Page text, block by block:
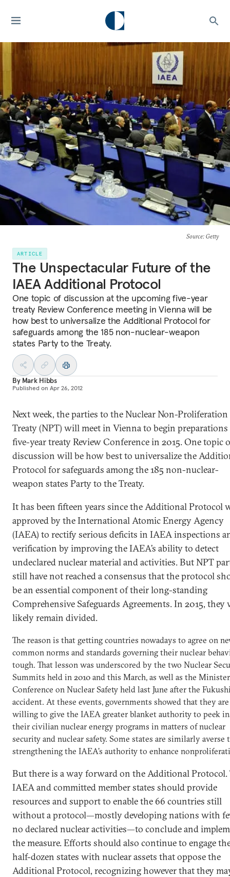
Source: Getty
ARTICLE
The Unspectacular Future of the
IAEA Additional Protocol
One topic of discussion at the upcoming five-year
treaty Review Conference meeting in Vienna will be
how best to universalize the Additional Protocol for
safeguards among the 185 non-nuclear-weapon
states Party to the Treaty.
By Mark Hibbs
Published on Apr 26, 2012
Next week, the parties to the Nuclear Non-Proliferation
Treaty (NPT) will meet in Vienna to begin preparations
five-year treaty Review Conference in 2015. One topic
discussion will be how best to universalize the
Protocol for safeguards among the 185 non-nuclear-
weapon states Party to the Treaty.
It has been fifteen years since the Additional Protocol
approved by the International Atomic Energy Agency
(IAEA) to rectify serious deficits in IAEA inspections
verification by improving the IAEA’s ability to detect
undeclared nuclear material and activities. But NPT
still have not reached a consensus that the protocol
be an essential component of their long-standing
Comprehensive Safeguards Agreements. In 2015, they
likely remain divided.
The reason is that getting countries nowadays to agree on
common norms and standards governing their nuclear
tough. That lesson was underscored by the two Nuclear
Summits held in 2010 and this March, as well as the
Conference on Nuclear Safety held last June after the
accident. At these events, governments showed that they
willing to give the IAEA greater blanket authority to peek
their civilian nuclear energy programs in matters of nuclear
security and nuclear safety. Some states are similarly averse
strengthening the IAEA’s authority to enhance
But there is a way forward on the Additional Protocol.
IAEA and committed member states should provide
resources and support to enable the 66 countries still
without a protocol—mostly developing nations with
no declared nuclear activities—to conclude and
the measure. Efforts should also continue to engage
half-dozen states with nuclear assets that oppose the
Additional Protocol, recognizing however that they